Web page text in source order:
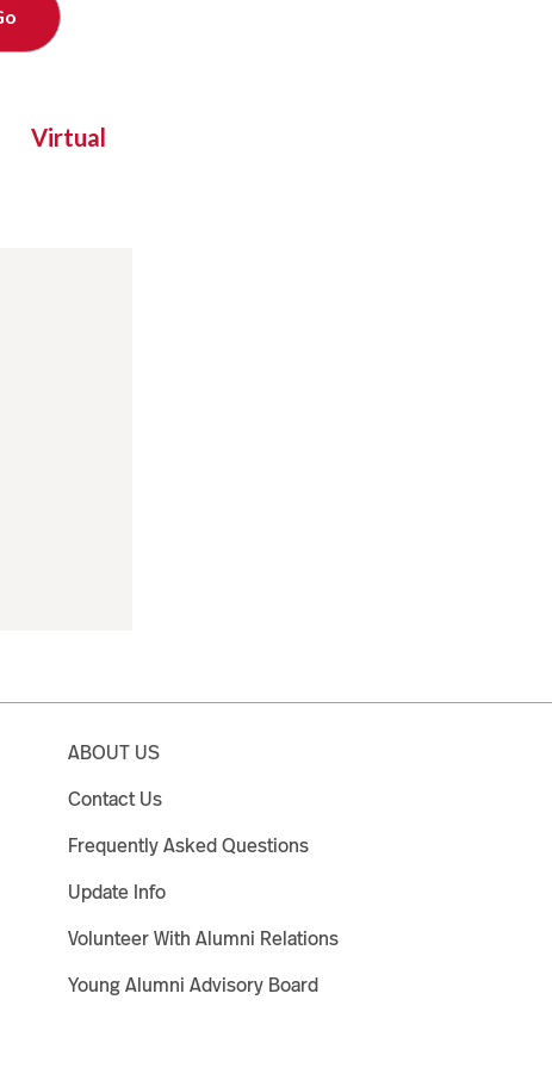
Virtual
ABOUT US
Contact Us
Frequently Asked Questions
Update Info
Volunteer With Alumni Relations
Young Alumni Advisory Board